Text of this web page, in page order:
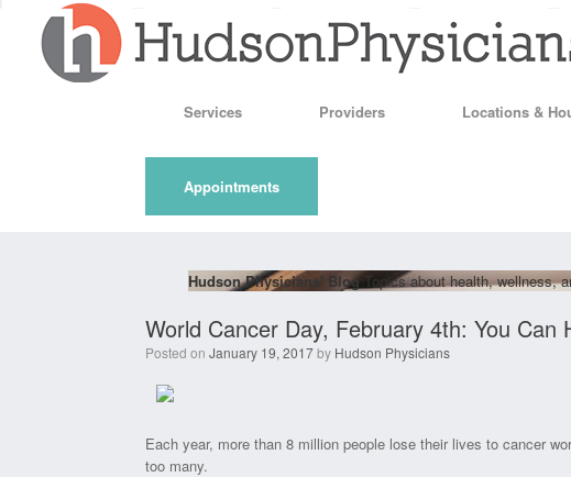
content
Services Providers Locations &
Appointments
Hudson Physicians' BlogTopics about health, wellness,
World Cancer Day, February 4th: You Can
Posted on January 19, 2017by Hudson Physicians
Each year, more than 8 million people lose their lives to cancer
too many.